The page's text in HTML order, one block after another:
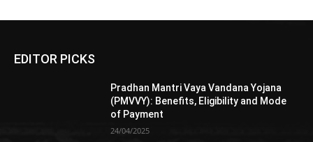
EDITOR PICKS
Pradhan Mantri Vaya Vandana Yojana
(PMVVY): Benefits, Eligibility and Mode
of Payment
24/04/2025